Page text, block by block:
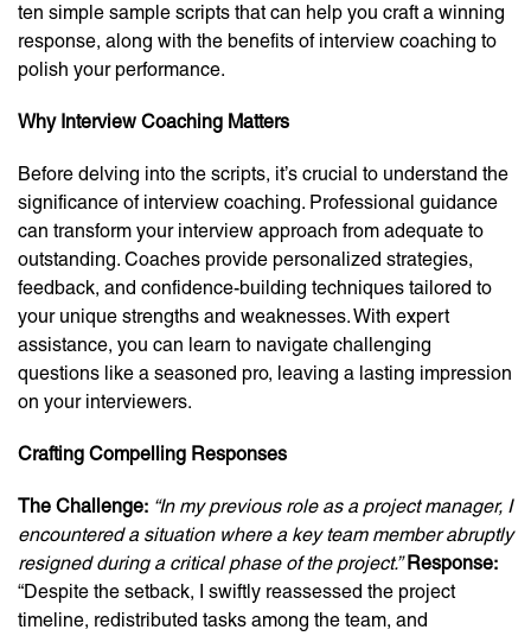
ten simple sample scripts that can help you craft a winning
response, along with the benefits of interview coaching to
polish your performance.
Why Interview Coaching Matters
Before delving into the scripts, it’s crucial to understand the
significance of interview coaching. Professional guidance
can transform your interview approach from adequate to
outstanding. Coaches provide personalized strategies,
feedback, and confidence-building techniques tailored to
your unique strengths and weaknesses. With expert
assistance, you can learn to navigate challenging
questions like a seasoned pro, leaving a lasting impression
on your interviewers.
Crafting Compelling Responses
The Challenge: “In my previous role as a project manager, I
encountered a situation where a key team member abruptly
resigned during a critical phase of the project.” Response:
“Despite the setback, I swiftly reassessed the project
timeline, redistributed tasks among the team, and